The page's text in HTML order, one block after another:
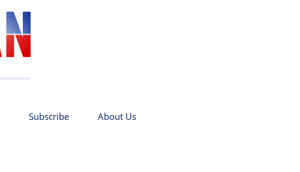
Subscribe About Us